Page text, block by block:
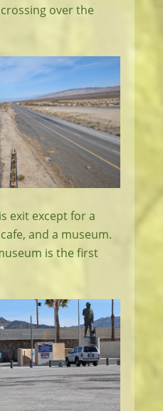
over the
exit except for a
and a museum.
is the first